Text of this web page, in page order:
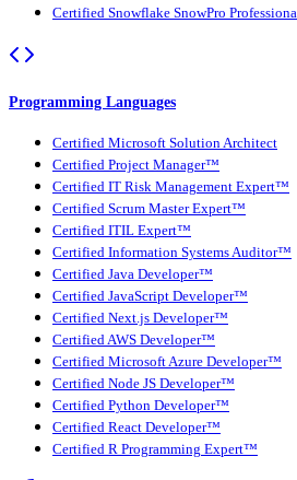
Certified Snowflake SnowPro
Programming Languages
Certified Microsoft Solution Architect
Certified Project Manager™
Certified IT Risk Management Expert™
Certified Scrum Master Expert™
Certified ITIL Expert™
Certified Information Systems Auditor™
Certified Java Developer™
Certified JavaScript Developer™
Certified Next.js Developer™
Certified AWS Developer™
Certified Microsoft Azure Developer™
Certified Node JS Developer™
Certified Python Developer™
Certified React Developer™
Certified R Programming Expert™